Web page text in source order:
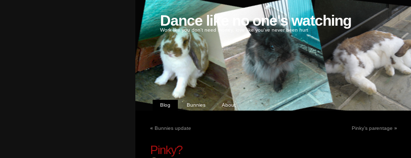
Dance like no one's watching
Work like you don't need money, love like you've never been hurt
Blog Bunnies About
« Bunnies update Pinky’s parentage »
Pinky?